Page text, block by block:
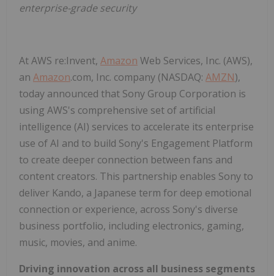
enterprise-grade security
At AWS re:Invent, Amazon Web Services, Inc. (AWS),
an Amazon.com, Inc. company (NASDAQ: AMZN),
today announced that Sony Group Corporation is
using AWS's comprehensive set of artificial
intelligence (AI) services to accelerate its enterprise
use of AI and to build Sony's Engagement Platform
to create deeper connection between fans and
content creators. This partnership enables Sony to
deliver Kando, a Japanese term for deep emotional
connection or experience, across Sony's diverse
business portfolio, including electronics, gaming,
music, movies, and anime.
Driving innovation across all business segments